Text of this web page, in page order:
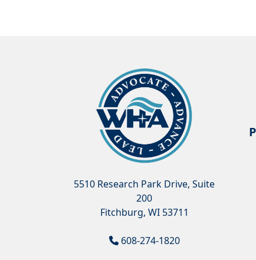
5510 Research Park Drive, Suite
200
Fitchburg, WI 53711
608-274-1820